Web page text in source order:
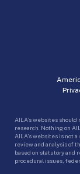
AILA’s websites
research. Nothing on
AILA’s websites is not
review and analysis of
based on statutory and
procedural issues,